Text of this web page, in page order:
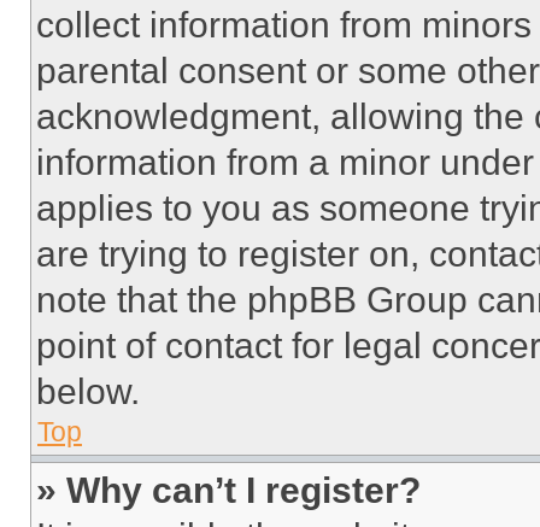
collect information from
parental consent or some
acknowledgment, allowing
information from a minor
applies to you as someone
are trying to register on,
note that the phpBB Group
point of contact for legal
below.
Top
» Why can’t I register?